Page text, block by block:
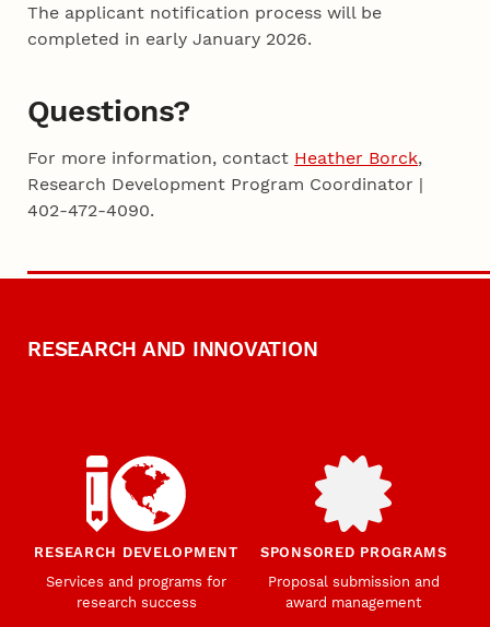
The applicant notification process will be
completed in early January 2026.
Questions?
For more information, contact Heather Borck,
Research Development Program Coordinator |
402-472-4090.
RESEARCH AND INNOVATION
RESEARCH DEVELOPMENT
Services and programs for
research success
SPONSORED PROGRAMS
Proposal submission and
award management